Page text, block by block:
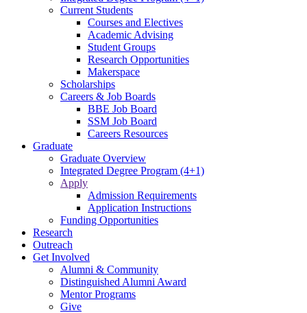
Current Students
Courses and Electives
Academic Advising
Student Groups
Research Opportunities
Makerspace
Scholarships
Careers & Job Boards
BBE Job Board
SSM Job Board
Careers Resources
Graduate
Graduate Overview
Integrated Degree Program (4+1)
Apply
Admission Requirements
Application Instructions
Funding Opportunities
Research
Outreach
Get Involved
Alumni & Community
Distinguished Alumni Award
Mentor Programs
Give